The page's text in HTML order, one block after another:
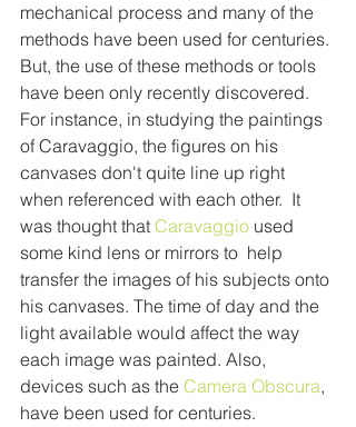
mechanical process and many of the
methods have been used for centuries.
But, the use of these methods or tools
have been only recently discovered.
For instance, in studying the paintings
of Caravaggio, the figures on his
canvases don't quite line up right
when referenced with each other.  It
was thought that Caravaggio used
some kind lens or mirrors to  help
transfer the images of his subjects onto
his canvases. The time of day and the
light available would affect the way
each image was painted. Also,
devices such as the Camera Obscura,
have been used for centuries.